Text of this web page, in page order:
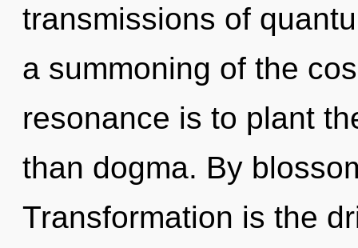
transmissions of
a summoning of the
resonance is to plant
than dogma. By
Transformation is the